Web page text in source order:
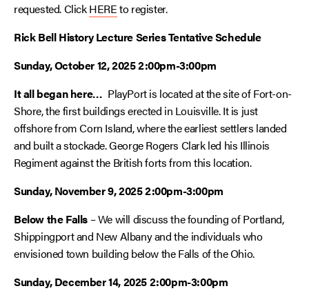
requested. ClickHEREto register.
Rick Bell History Lecture Series Tentative Schedule
Sunday, October 12, 2025 2:00pm-3:00pm
It all began here… PlayPort is located at the site of Fort-on-
Shore, the first buildings erected in Louisville. It is just
offshore from Corn Island, where the earliest settlers landed
and built a stockade. George Rogers Clark led his Illinois
Regiment against the British forts from this location.
Sunday, November 9, 2025 2:00pm-3:00pm
Below the Falls – We will discuss the founding of Portland,
Shippingport and New Albany and the individuals who
envisioned town building below the Falls of the Ohio.
Sunday, December 14, 2025 2:00pm-3:00pm